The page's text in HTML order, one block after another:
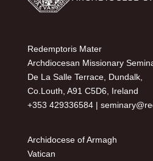
Redemptoris Mater
Archdiocesan Missionary
De La Salle Terrace, Dundalk,
Co.Louth, A91 C5D6, Ireland
+353 429336584 |
Archidocese of Armagh
Vatican